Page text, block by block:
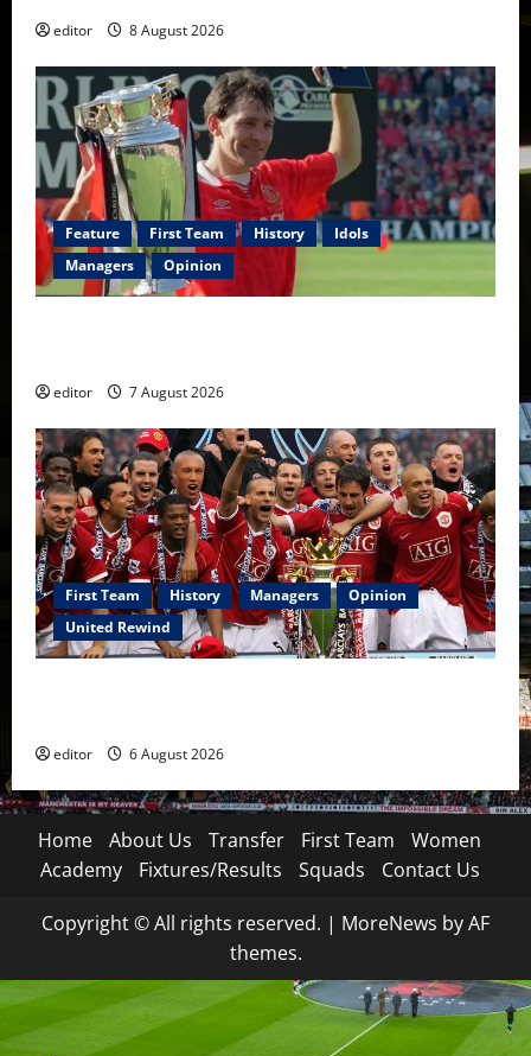
editor 8 August 2026
Feature First Team History
Idols
Managers
Opinion
editor 7 August 2026
First Team History Managers
Opinion
United Rewind
editor 6 August 2026
Home About Us Transfer First Team
Women
Academy
Fixtures/Results Squads Contact Us
Copyright © All rights reserved. | MoreNews by AF
themes.